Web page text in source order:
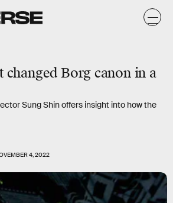
changed Borg canon in a
Sung Shin offers insight into how the
4, 2022